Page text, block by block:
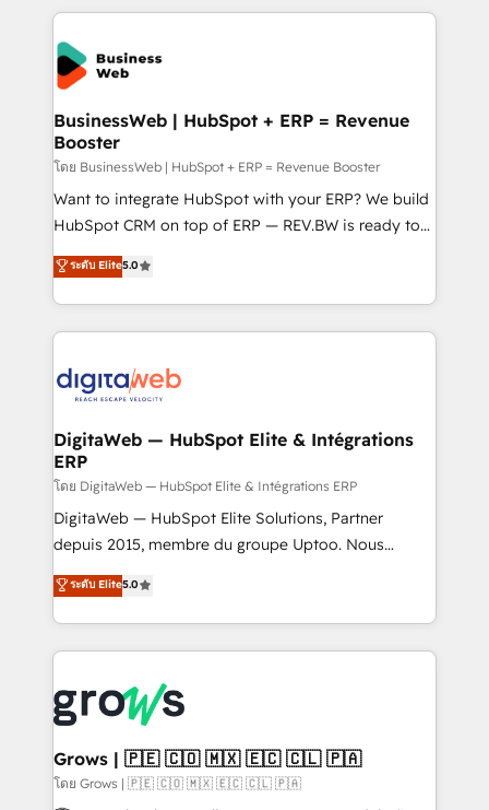
HubSpot Elite Partner—trusted by companies across
the Americas to scale smarter. ⚙️ CRM
Implementation & Migration Onboarding across all
Hubs, plus migrations from Salesforce, Pipedrive, RD
Station, Freshdesk, Intercom, and more. Custom
objects, automations, and integrations built for
growth. 🚀 AI-Driven GTM Orchestration Unify
HubSpot with LinkedIn, WhatsApp, email, paid
media, and AI voice to drive pipeline. 🤖 AI Custom
prospecting, follow-ups, service triage, and
knowledge retrieval—built in HubSpot. ⚡ Fast-Track
advanced optimization & adoption 📍 São Paulo, BR
• Des Moines, IA • New York, NY
BusinessWeb | HubSpot + ERP = Revenue
Booster
โดย BusinessWeb | HubSpot + ERP = Revenue Booster
Want to integrate HubSpot with your ERP? We build
HubSpot CRM on top of ERP — REV.BW is ready to
use business model that you can for fast CRM start
in your organization. It's not brands that solve
challenges — it's people. Our Revenue Architects
work side-by-side with your team to turn your ERP
CRM actually drive revenue. We focus on
software companies that run ERP systems and need
a proven sales management layer, with pipeline
control, margin visibility, and reliable forecasting.
REV.BW is not another CRM implementation. It's a
ready-made model: data architecture, sales process,
from real experience, not experimentation. ✨
HubSpot Elite Partner, Top 16 globally ✨ 200+ CRM
✨ Trusted by Polish market leaders and Stock
Market companies
ระดับ Elite5.0
DigitaWeb — HubSpot Elite & Intégrations
ERP
โดย DigitaWeb — HubSpot Elite & Intégrations ERP
DigitaWeb — HubSpot Elite Solutions, Partner
depuis 2015, membre du groupe Uptoo. Nous
aidons les ETI et PME B2B à unifier Marketing,
Ventes et Service sur HubSpot grâce à la Revenue
Architecture : alignement des équipes, pipeline
prévisible, croissance mesurable. 🔌 Intégrations
Dynamics..), VOIP (Aircall, Ringover, Modjo), Shopify,
Oneflow. 💻 Développements custom : CRM UI
Extensions (React), Serverless Node.js, Custom
Objects, thèmes HubL, agents IA & Breeze AI. 🎯
ระดับ Elite5.0
Grows | 🇵🇪 🇨🇴 🇲🇽 🇪🇨 🇨🇱 🇵🇦
โดย Grows | 🇵🇪 🇨🇴 🇲🇽 🇪🇨 🇨🇱 🇵🇦